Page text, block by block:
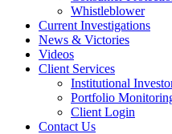
Whistleblower
Current Investigations
News & Victories
Videos
Client Services
Institutional
Portfolio
Client Login
Contact Us